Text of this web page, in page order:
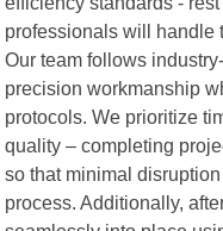
professionals will handle
Our team follows
precision workmanship
protocols. We prioritize
quality – completing
so that minimal
process. Additionally,